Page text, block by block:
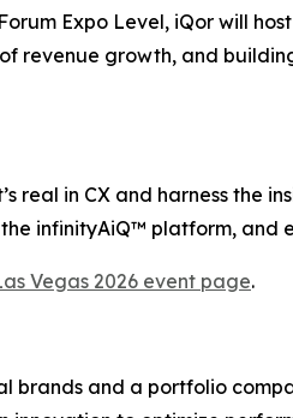
Expo Level, iQor will
revenue growth, and
real in CX and harness the
infinityAiQ™ platform, and
Vegas 2026 event page.
and a portfolio